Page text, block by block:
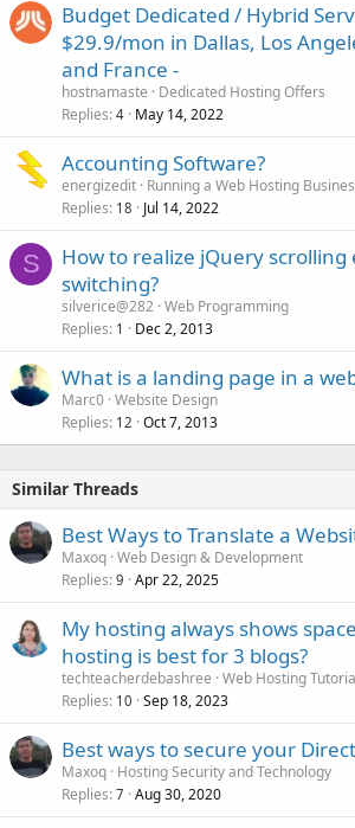
Budget Dedicated / Hybrid
$29.9/mon in Dallas, Los
and France -
hostnamaste
Dedicated Hosting Offers
Replies 4 May 14, 2022
Accounting Software?
energizedit Running a Web Hosting
Replies 18 Jul 14, 2022
S
How to realize jQuery
switching?
silverice@282 Web Programming
Replies 1 Dec 2, 2013
What is a landing page in a
Marc0 Website Design
Replies 12 Oct 7, 2013
Similar Threads
Best Ways to Translate a
Maxoq Web Design & Development
Replies 9 Apr 22, 2025
My hosting always shows
hosting is best for 3 blogs?
techteacherdebashree Web Hosting
Replies 10 Sep 18, 2023
Best ways to secure your
Maxoq Hosting Security and Technology
Replies 7 Aug 30, 2020